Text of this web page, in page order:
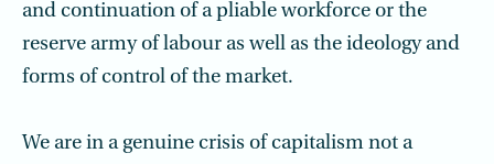
and continuation of a pliable workforce or the
reserve army of labour as well as the ideology and
forms of control of the market.
We are in a genuine crisis of capitalism not a